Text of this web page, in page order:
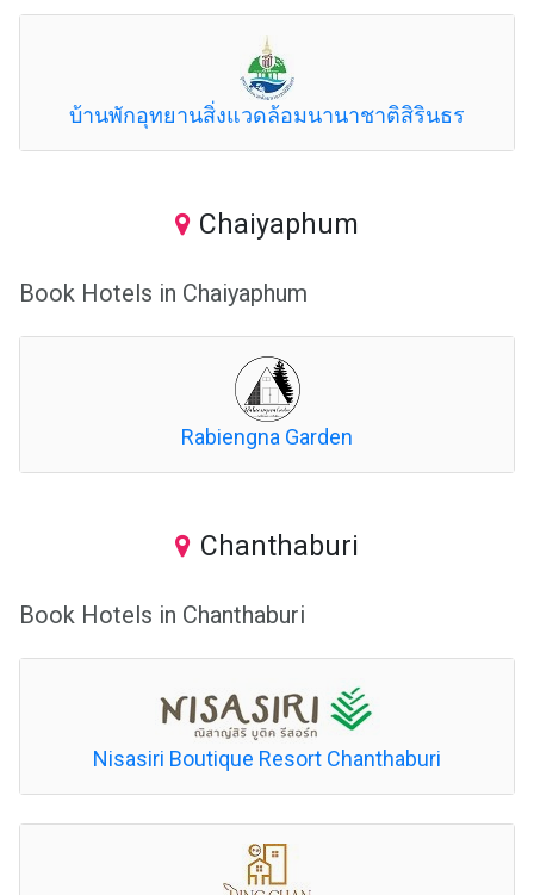
บ้านพักอุทยานสิ่งแวดล้อมนานาชาติสิรินธร
Chaiyaphum
Book Hotels in Chaiyaphum
Rabiengna Garden
Chanthaburi
Book Hotels in Chanthaburi
Nisasiri Boutique Resort Chanthaburi